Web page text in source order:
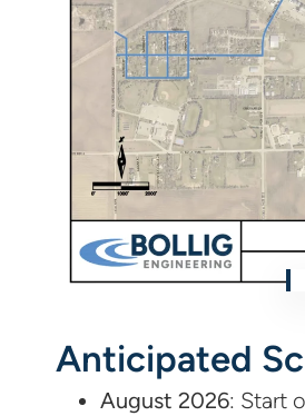
Anticipated
August 2026: Start